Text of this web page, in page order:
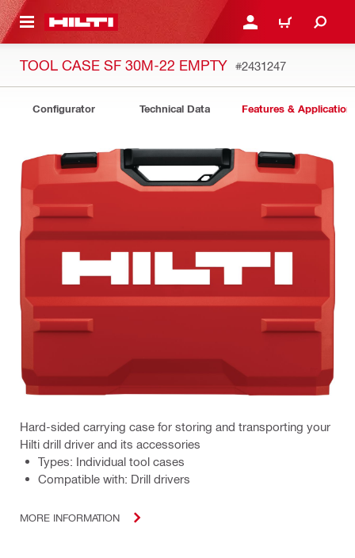
CONTENT LOGIN OR REGISTER
CART
TOOL CASE SF 30M-22 EMPTY #2431247
Configurator Technical Data Features &
Hard-sided carrying case for storing and transporting your
Hilti drill driver and its accessories
Types: Individual tool cases
Compatible with: Drill drivers
MORE INFORMATION